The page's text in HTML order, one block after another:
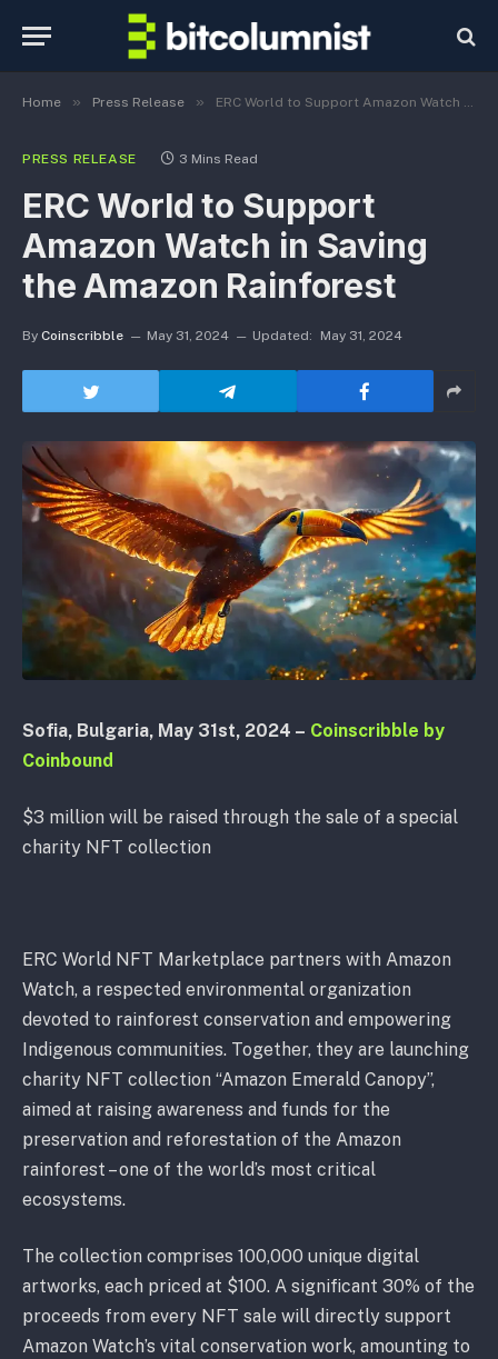
Home » Press Release » ERC World to Support Amazon Watch in Saving the Amazon Rainforest
PRESS RELEASE 3 Mins Read
ERC World to Support
Amazon Watch in Saving
the Amazon Rainforest
By Coinscribble May 31, 2024 Updated: May 31, 2024
Sofia, Bulgaria, May 31st, 2024 – Coinscribble by
Coinbound
$3 million will be raised through the sale of a special
charity NFT collection
ERC World NFT Marketplace partners with Amazon
Watch, a respected environmental organization
devoted to rainforest conservation and empowering
Indigenous communities. Together, they are launching
charity NFT collection “Amazon Emerald Canopy”,
aimed at raising awareness and funds for the
preservation and reforestation of the Amazon
rainforest – one of the world’s most critical
ecosystems.
The collection comprises 100,000 unique digital
artworks, each priced at $100. A significant 30% of the
proceeds from every NFT sale will directly support
Amazon Watch’s vital conservation work, amounting to